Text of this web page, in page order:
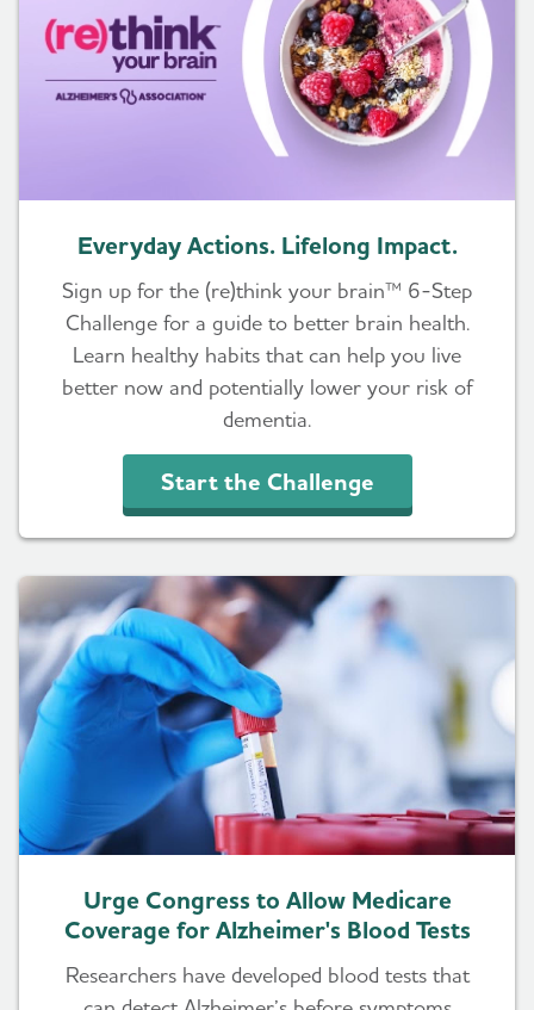
Everyday Actions. Lifelong Impact.
Sign up for the (re)think your brain™ 6-Step
Challenge for a guide to better brain health.
Learn healthy habits that can help you live
better now and potentially lower your risk of
dementia.
Start the Challenge
Urge Congress to Allow Medicare
Coverage for Alzheimer's Blood Tests
Researchers have developed blood tests that